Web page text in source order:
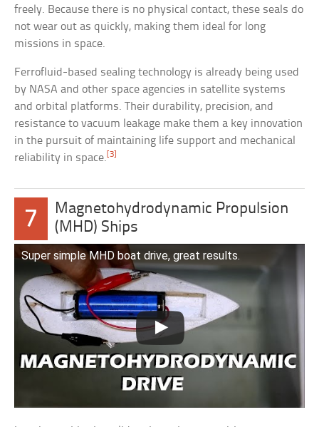
freely. Because there is no physical contact, these seals do
not wear out as quickly, making them ideal for long
missions in space.
Ferrofluid-based sealing technology is already being used
by NASA and other space agencies in satellite systems
and orbital platforms. Their durability, precision, and
resistance to vacuum leakage make them a key innovation
in the pursuit of maintaining life support and mechanical
reliability in space. [3]
7
Magnetohydrodynamic Propulsion
(MHD) Ships
Super simple MHD boat drive, great results.